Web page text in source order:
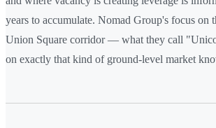
years to accumulate. Nomad Group's focus on
Union Square corridor — what they call
on exactly that kind of ground-level market